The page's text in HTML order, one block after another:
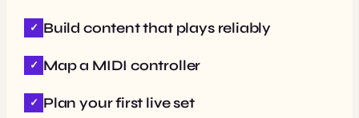
Build content that plays reliably
Map a MIDI controller
Plan your first live set